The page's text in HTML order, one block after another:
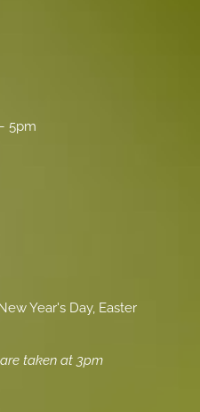
5pm
Year's Day, Easter
taken at 3pm